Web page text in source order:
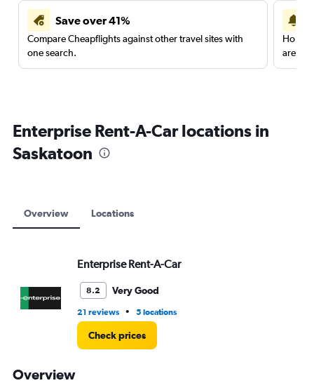
Save over 41%
Compare Cheapflights against other travel sites with
one search.
are
Enterprise Rent-A-Car locations in
Saskatoon
Overview Locations
Enterprise Rent-A-Car
8.2 Very Good
21 reviews • 5 locations
Check prices
Overview